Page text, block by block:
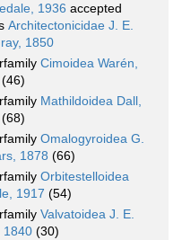
1936 accepted
Architectonicidae J. E.
1850
Cimoidea Warén,
(46)
Mathildoidea Dall,
(68)
Omalogyroidea G.
1878 (66)
Orbitestelloidea
1917 (54)
Valvatoidea J. E.
1840 (30)